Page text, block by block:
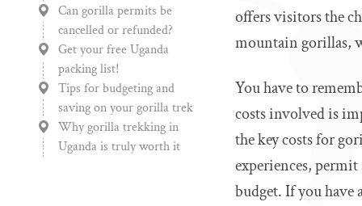
Can gorilla permits be
cancelled or refunded?
Get your free Uganda
packing list!
Tips for budgeting and
saving on your gorilla trek
Why gorilla trekking in
Uganda is truly worth it
offers visitors the
mountain gorillas,
You have to
costs involved is
the key costs for
experiences,
budget. If you have